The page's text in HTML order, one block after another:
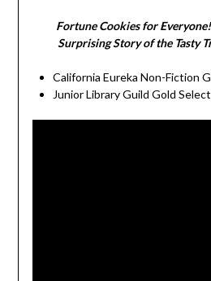
Fortune Cookies for
Surprising Story of the Tasty
California Eureka Non-Fiction
Junior Library Guild Gold